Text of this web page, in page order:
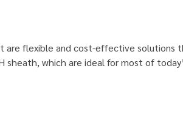
are flexible and cost-effective
sheath, which are ideal for most of